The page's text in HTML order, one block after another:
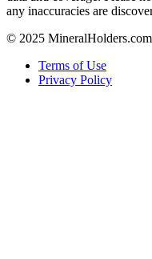
any inaccuracies are
© 2025 MineralHolders.com
Terms of Use
Privacy Policy